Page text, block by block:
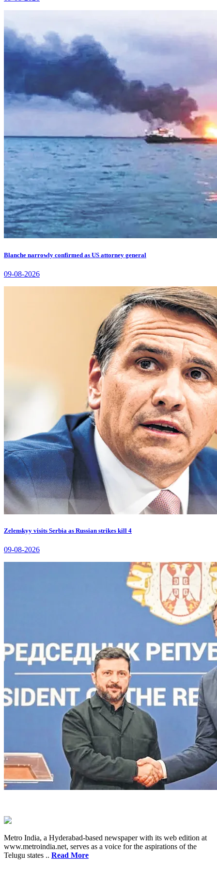
Blanche narrowly confirmed as US attorney general
09-08-2026
Zelenskyy visits Serbia as Russian strikes kill 4
09-08-2026
Metro India, a Hyderabad-based newspaper with its web edition at
www.metroindia.net, serves as a voice for the aspirations of the
Telugu states .. Read More